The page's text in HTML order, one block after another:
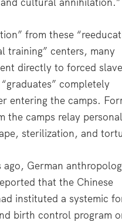
from these
training” centers, many
directly to forced
completely
entering the camps.
the camps relay personal
sterilization, and
ago, German
that the Chinese
instituted a systemic
birth control program